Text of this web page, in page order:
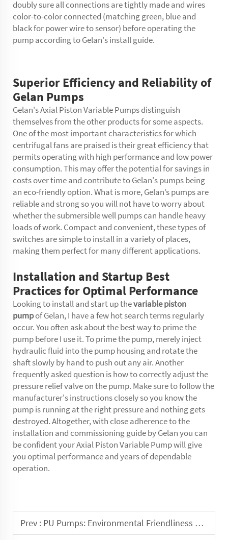
doubly sure all connections are tightly made and wires
color-to-color connected (matching green, blue and
black for power wire to sensor) before operating the
pump according to Gelan's install guide.
Superior Efficiency and Reliability of
Gelan Pumps
Gelan's Axial Piston Variable Pumps distinguish
themselves from the other products for some aspects.
One of the most important characteristics for which
centrifugal fans are praised is their great efficiency that
permits operating with high performance and low power
consumption. This may offer the potential for savings in
costs over time and contribute to Gelan's pumps being
an eco-friendly option. What is more, Gelan’s pumps are
reliable and strong so you will not have to worry about
whether the submersible well pumps can handle heavy
loads of work. Compact and convenient, these types of
switches are simple to install in a variety of places,
making them perfect for many different applications.
Installation and Startup Best
Practices for Optimal Performance
Looking to install and start up thevariable piston
pumpof Gelan, I have a few hot search terms regularly
occur. You often ask about the best way to prime the
pump before I use it. To prime the pump, merely inject
hydraulic fluid into the pump housing and rotate the
shaft slowly by hand to push out any air. Another
frequently asked question is how to correctly adjust the
pressure relief valve on the pump. Make sure to follow the
manufacturer's instructions closely so you know the
pump is running at the right pressure and nothing gets
destroyed. Altogether, with close adherence to the
installation and commissioning guide by Gelan you can
be confident your Axial Piston Variable Pump will give
you optimal performance and years of dependable
operation.
Prev : PU Pumps: Environmental Friendliness and Sustainability